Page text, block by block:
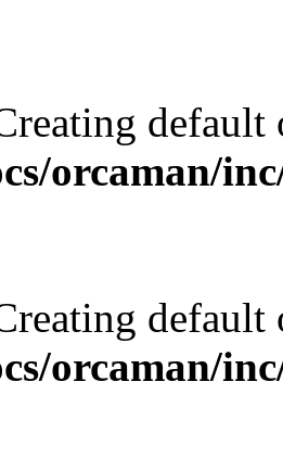
orcaman/
orcaman/